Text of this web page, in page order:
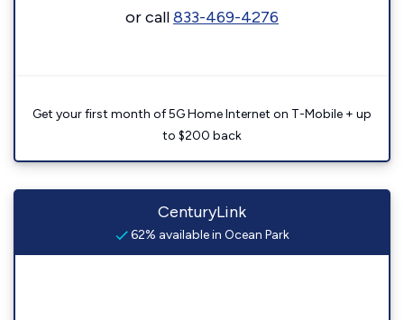
or call833-469-4276
Get your first month of 5G Home Internet on T-Mobile + up
to $200 back
CenturyLink
62% available in Ocean Park